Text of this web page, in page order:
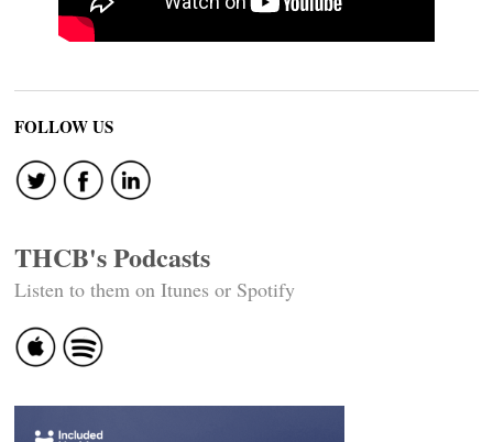
FOLLOW US
THCB's Podcasts
Listen to them on Itunes or Spotify